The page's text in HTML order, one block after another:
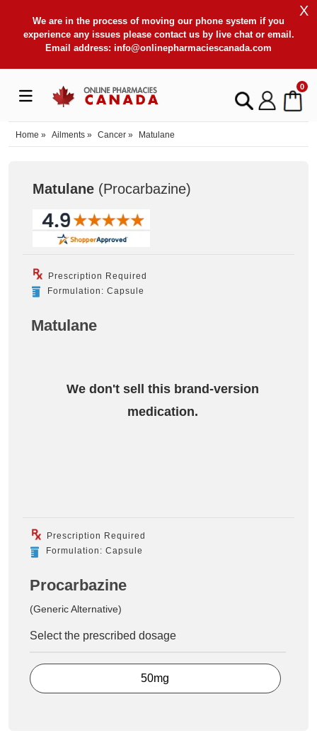
We are in the process of moving our phone system if you
experience any issues please contact us by live chat or email.
Email address: info@onlinepharmaciescanada.com
X
0
Home » Ailments » Cancer » Matulane
Matulane (Procarbazine)
Prescription Required
Formulation: Capsule
Matulane
We don't sell this brand-version
medication.
Prescription Required
Formulation: Capsule
Procarbazine
(Generic Alternative)
Select the prescribed dosage
50mg